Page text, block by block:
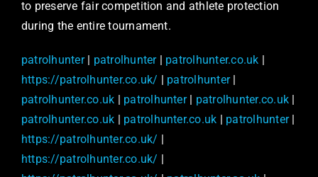
to preserve fair competition and athlete protection
during the entire tournament.
patrolhunter| patrolhunter| patrolhunter.co.uk |
https://patrolhunter.co.uk/ | patrolhunter|
patrolhunter.co.uk | patrolhunter| patrolhunter.co.uk |
patrolhunter.co.uk | patrolhunter.co.uk | patrolhunter|
https://patrolhunter.co.uk/ |
https://patrolhunter.co.uk/ |